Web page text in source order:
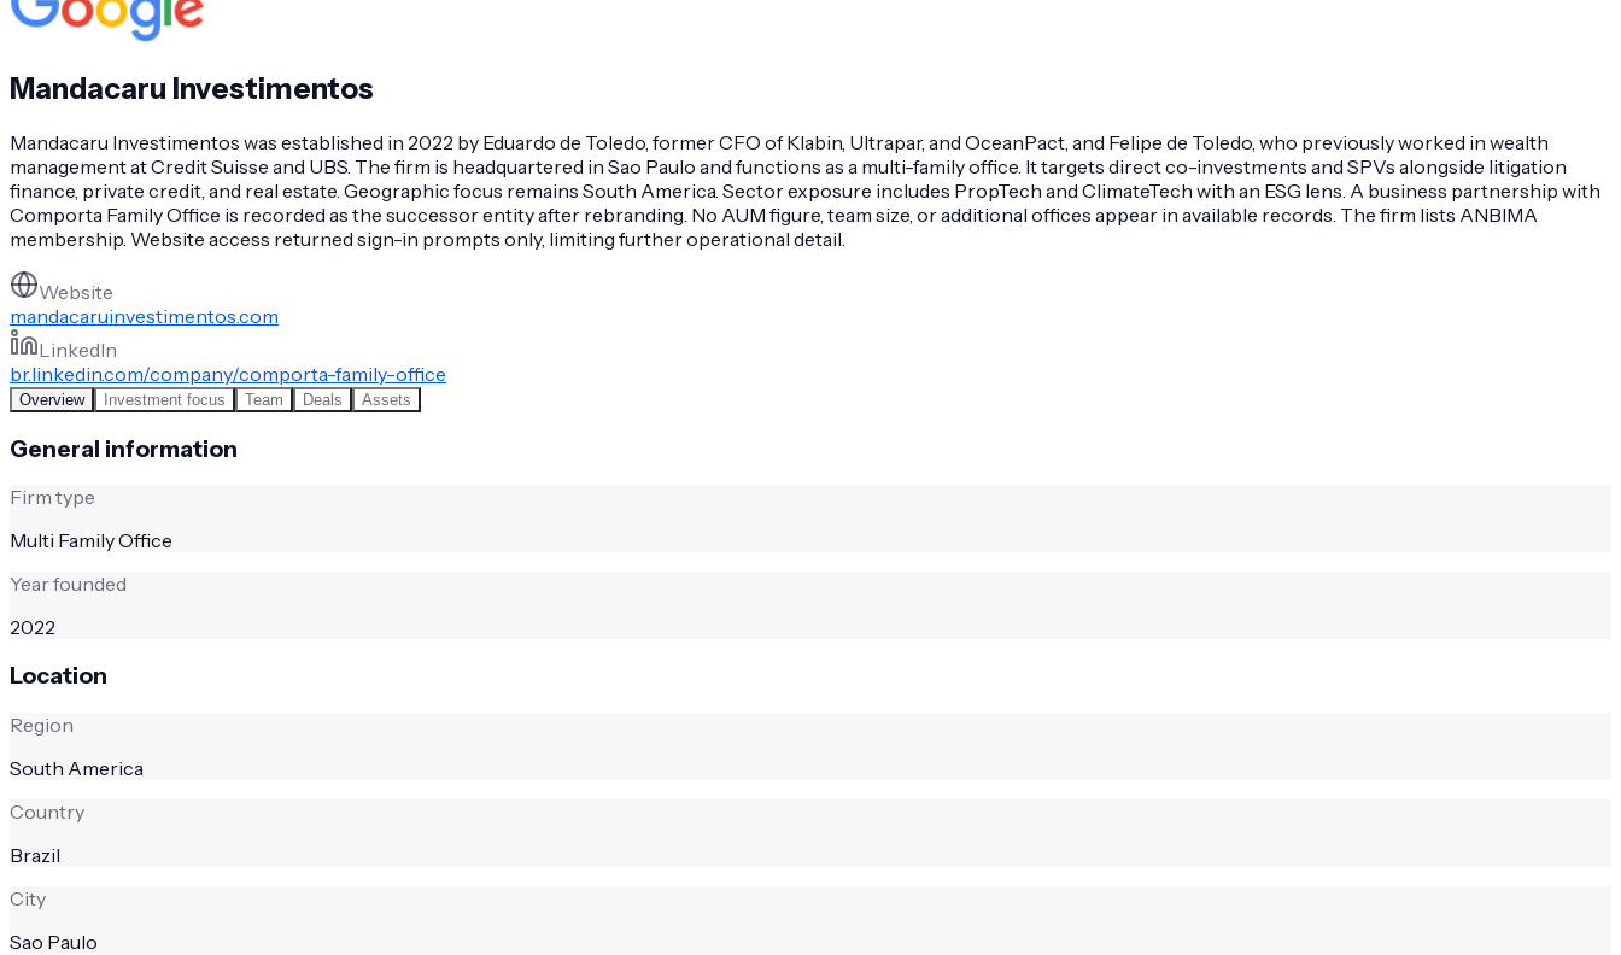
Mandacaru Investimentos
Mandacaru Investimentos was established in 2022 by Eduardo de Toledo, former CFO of Klabin, Ultrapar, and OceanPact, and Felipe de Toledo, who previously worked in wealth
management at Credit Suisse and UBS. The firm is headquartered in Sao Paulo and functions as a multi-family office. It targets direct co-investments and SPVs alongside litigation
finance, private credit, and real estate. Geographic focus remains South America. Sector exposure includes PropTech and ClimateTech with an ESG lens. A business partnership with
Comporta Family Office is recorded as the successor entity after rebranding. No AUM figure, team size, or additional offices appear in available records. The firm lists ANBIMA
membership. Website access returned sign-in prompts only, limiting further operational detail.
Website
mandacaruinvestimentos.com
LinkedIn
br.linkedin.com/company/comporta-family-office
Overview Investment focus Team Deals Assets
General information
Firm type
Multi Family Office
Year founded
2022
Location
Region
South America
Country
Brazil
City
Sao Paulo